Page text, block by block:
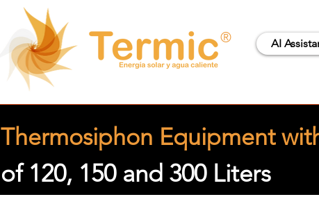
® AI
Thermosiphon Equipment
of 120, 150 and 300 Liters